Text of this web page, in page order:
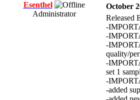
Esenthel
Administrator
October
Released
-
-
-
quality/
-
set 1
-
-added